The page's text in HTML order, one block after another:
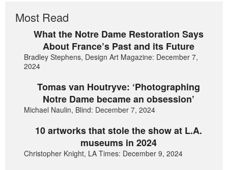
Most Read
What the Notre Dame Restoration Says
About France’s Past and its Future
Bradley Stephens, Design Art Magazine: December 7,
2024
Tomas van Houtryve: ‘Photographing
Notre Dame became an obsession’
Michael Naulin, Blind: December 7, 2024
10 artworks that stole the show at L.A.
museums in 2024
Christopher Knight, LA Times: December 9, 2024